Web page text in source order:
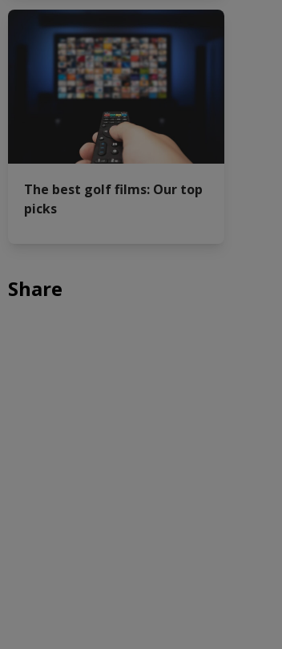
The best golf films: Our top
picks
Share